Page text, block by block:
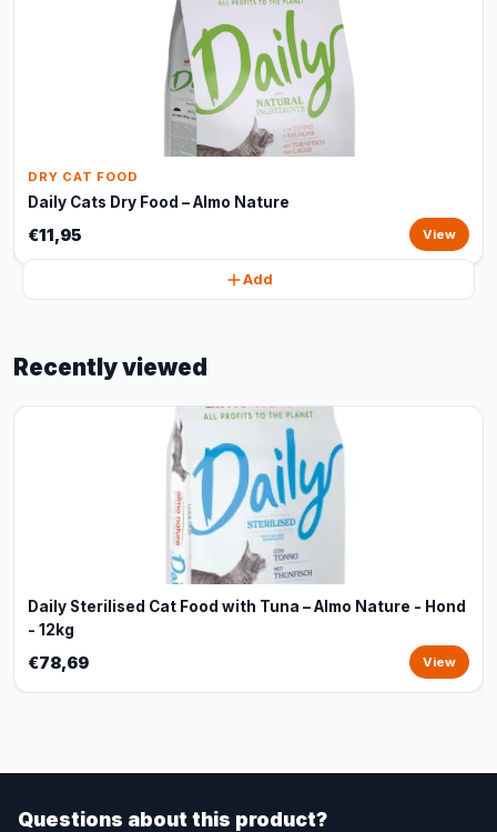
DRY CAT FOOD
Daily Cats Dry Food – Almo Nature
€11,95 View
Add
Recently viewed
Daily Sterilised Cat Food with Tuna – Almo Nature - Hond
- 12kg
€78,69 View
Questions about this product?